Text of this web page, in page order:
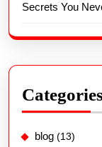
Secrets You
Categories
blog (13)